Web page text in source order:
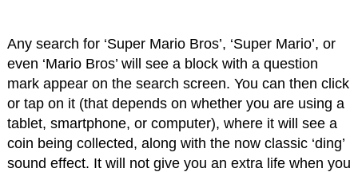
Any search for ‘Super Mario Bros’, ‘Super Mario’, or
even ‘Mario Bros’ will see a block with a question
mark appear on the search screen. You can then click
or tap on it (that depends on whether you are using a
tablet, smartphone, or computer), where it will see a
coin being collected, along with the now classic ‘ding’
sound effect. It will not give you an extra life when you